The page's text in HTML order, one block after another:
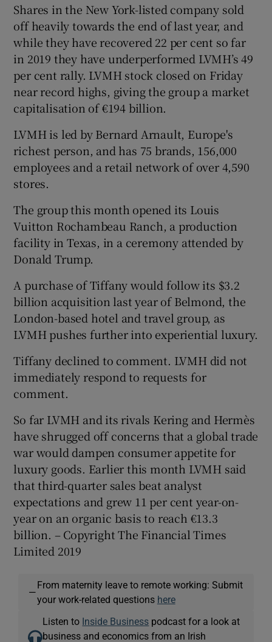
Shares in the New York-listed company sold
off heavily towards the end of last year, and
while they have recovered 22 per cent so far
in 2019 they have underperformed LVMH’s 49
per cent rally. LVMH stock closed on Friday
near record highs, giving the group a market
capitalisation of €194 billion.
LVMH is led by Bernard Arnault, Europe's
richest person, and has 75 brands, 156,000
employees and a retail network of over 4,590
stores.
The group this month opened its Louis
Vuitton Rochambeau Ranch, a production
facility in Texas, in a ceremony attended by
Donald Trump.
A purchase of Tiffany would follow its $3.2
billion acquisition last year of Belmond, the
London-based hotel and travel group, as
LVMH pushes further into experiential luxury.
Tiffany declined to comment. LVMH did not
immediately respond to requests for
comment.
So far LVMH and its rivals Kering and Hermès
have shrugged off concerns that a global trade
war would dampen consumer appetite for
luxury goods. Earlier this month LVMH said
that third-quarter sales beat analyst
expectations and grew 11 per cent year-on-
year on an organic basis to reach €13.3
billion. – Copyright The Financial Times
Limited 2019
—
From maternity leave to remote working: Submit
your work-related questions here
Listen to Inside Business podcast for a look at
business and economics from an Irish